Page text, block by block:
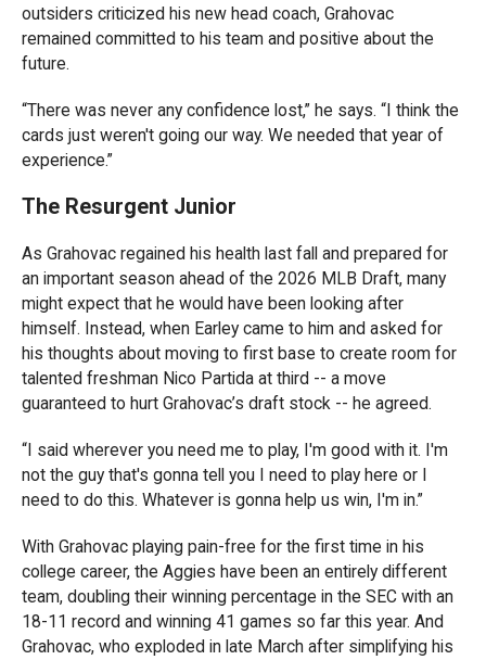
outsiders criticized his new head coach, Grahovac
remained committed to his team and positive about the
future.
“There was never any confidence lost,” he says. “I think the
cards just weren't going our way. We needed that year of
experience.”
The Resurgent Junior
As Grahovac regained his health last fall and prepared for
an important season ahead of the 2026 MLB Draft, many
might expect that he would have been looking after
himself. Instead, when Earley came to him and asked for
his thoughts about moving to first base to create room for
talented freshman Nico Partida at third -- a move
guaranteed to hurt Grahovac’s draft stock -- he agreed.
“I said wherever you need me to play, I'm good with it. I'm
not the guy that's gonna tell you I need to play here or I
need to do this. Whatever is gonna help us win, I'm in.”
With Grahovac playing pain-free for the first time in his
college career, the Aggies have been an entirely different
team, doubling their winning percentage in the SEC with an
18-11 record and winning 41 games so far this year. And
Grahovac, who exploded in late March after simplifying his